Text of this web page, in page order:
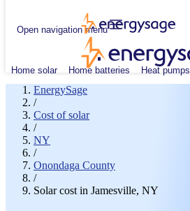
Open navigation menu
Home solar Home batteries Heat pumps
EnergySage
/
Cost of solar
/
NY
/
Onondaga County
/
Solar cost in Jamesville, NY